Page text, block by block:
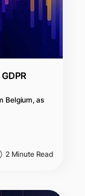
Belgium, as
2 Minute Read